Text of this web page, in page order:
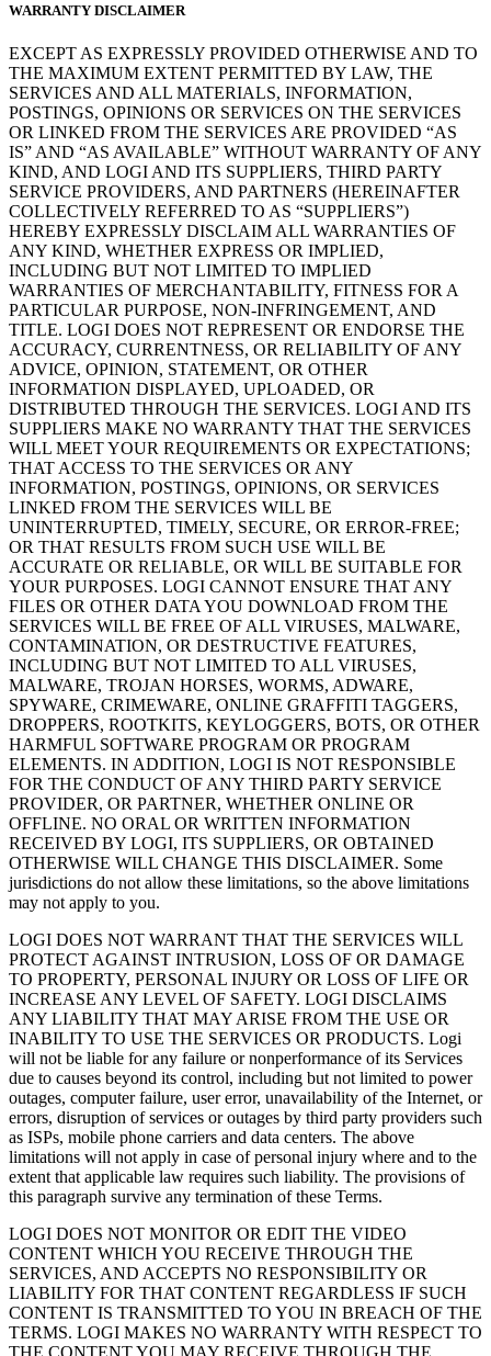
WARRANTY DISCLAIMER
EXCEPT AS EXPRESSLY PROVIDED OTHERWISE AND TO
THE MAXIMUM EXTENT PERMITTED BY LAW, THE
SERVICES AND ALL MATERIALS, INFORMATION,
POSTINGS, OPINIONS OR SERVICES ON THE SERVICES
OR LINKED FROM THE SERVICES ARE PROVIDED “AS
IS” AND “AS AVAILABLE” WITHOUT WARRANTY OF ANY
KIND, AND LOGI AND ITS SUPPLIERS, THIRD PARTY
SERVICE PROVIDERS, AND PARTNERS (HEREINAFTER
COLLECTIVELY REFERRED TO AS “SUPPLIERS”)
HEREBY EXPRESSLY DISCLAIM ALL WARRANTIES OF
ANY KIND, WHETHER EXPRESS OR IMPLIED,
INCLUDING BUT NOT LIMITED TO IMPLIED
WARRANTIES OF MERCHANTABILITY, FITNESS FOR A
PARTICULAR PURPOSE, NON-INFRINGEMENT, AND
TITLE. LOGI DOES NOT REPRESENT OR ENDORSE THE
ACCURACY, CURRENTNESS, OR RELIABILITY OF ANY
ADVICE, OPINION, STATEMENT, OR OTHER
INFORMATION DISPLAYED, UPLOADED, OR
DISTRIBUTED THROUGH THE SERVICES. LOGI AND ITS
SUPPLIERS MAKE NO WARRANTY THAT THE SERVICES
WILL MEET YOUR REQUIREMENTS OR EXPECTATIONS;
THAT ACCESS TO THE SERVICES OR ANY
INFORMATION, POSTINGS, OPINIONS, OR SERVICES
LINKED FROM THE SERVICES WILL BE
UNINTERRUPTED, TIMELY, SECURE, OR ERROR-FREE;
OR THAT RESULTS FROM SUCH USE WILL BE
ACCURATE OR RELIABLE, OR WILL BE SUITABLE FOR
YOUR PURPOSES. LOGI CANNOT ENSURE THAT ANY
FILES OR OTHER DATA YOU DOWNLOAD FROM THE
SERVICES WILL BE FREE OF ALL VIRUSES, MALWARE,
CONTAMINATION, OR DESTRUCTIVE FEATURES,
INCLUDING BUT NOT LIMITED TO ALL VIRUSES,
MALWARE, TROJAN HORSES, WORMS, ADWARE,
SPYWARE, CRIMEWARE, ONLINE GRAFFITI TAGGERS,
DROPPERS, ROOTKITS, KEYLOGGERS, BOTS, OR OTHER
HARMFUL SOFTWARE PROGRAM OR PROGRAM
ELEMENTS. IN ADDITION, LOGI IS NOT RESPONSIBLE
FOR THE CONDUCT OF ANY THIRD PARTY SERVICE
PROVIDER, OR PARTNER, WHETHER ONLINE OR
OFFLINE. NO ORAL OR WRITTEN INFORMATION
RECEIVED BY LOGI, ITS SUPPLIERS, OR OBTAINED
OTHERWISE WILL CHANGE THIS DISCLAIMER. Some
jurisdictions do not allow these limitations, so the above limitations
may not apply to you.
LOGI DOES NOT WARRANT THAT THE SERVICES WILL
PROTECT AGAINST INTRUSION, LOSS OF OR DAMAGE
TO PROPERTY, PERSONAL INJURY OR LOSS OF LIFE OR
INCREASE ANY LEVEL OF SAFETY. LOGI DISCLAIMS
ANY LIABILITY THAT MAY ARISE FROM THE USE OR
INABILITY TO USE THE SERVICES OR PRODUCTS. Logi
will not be liable for any failure or nonperformance of its Services
due to causes beyond its control, including but not limited to power
outages, computer failure, user error, unavailability of the Internet, or
errors, disruption of services or outages by third party providers such
as ISPs, mobile phone carriers and data centers. The above
limitations will not apply in case of personal injury where and to the
extent that applicable law requires such liability. The provisions of
this paragraph survive any termination of these Terms.
LOGI DOES NOT MONITOR OR EDIT THE VIDEO
CONTENT WHICH YOU RECEIVE THROUGH THE
SERVICES, AND ACCEPTS NO RESPONSIBILITY OR
LIABILITY FOR THAT CONTENT REGARDLESS IF SUCH
CONTENT IS TRANSMITTED TO YOU IN BREACH OF THE
TERMS. LOGI MAKES NO WARRANTY WITH RESPECT TO
THE CONTENT YOU MAY RECEIVE THROUGH THE